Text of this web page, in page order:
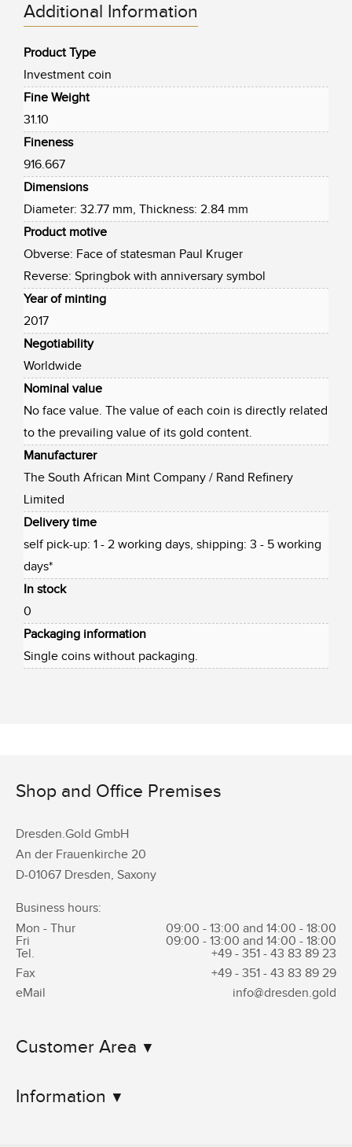
Additional Information
Product Type
Investment coin
Fine Weight
31.10
Fineness
916.667
Dimensions
Diameter: 32.77 mm, Thickness: 2.84 mm
Product motive
Obverse: Face of statesman Paul Kruger
Reverse: Springbok with anniversary symbol
Year of minting
2017
Negotiability
Worldwide
Nominal value
No face value. The value of each coin is directly related
to the prevailing value of its gold content.
Manufacturer
The South African Mint Company / Rand Refinery
Limited
Delivery time
self pick-up: 1 - 2 working days, shipping: 3 - 5 working
days*
In stock
0
Packaging information
Single coins without packaging.
Shop and Office Premises
Dresden.Gold GmbH
An der Frauenkirche 20
D-01067 Dresden, Saxony
Business hours:
Mon - Thur
09:00 - 13:00 and 14:00 - 18:00
Fri
09:00 - 13:00 and 14:00 - 18:00
Tel.
+49 - 351 - 43 83 89 23
Fax
+49 - 351 - 43 83 89 29
eMail
info@dresden.gold
Customer Area
Information